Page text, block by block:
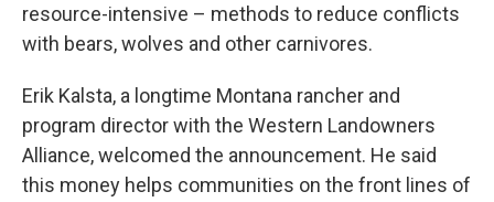
resource-intensive – methods to reduce conflicts
with bears, wolves and other carnivores.
Erik Kalsta, a longtime Montana rancher and
program director with the Western Landowners
Alliance, welcomed the announcement. He said
this money helps communities on the front lines of